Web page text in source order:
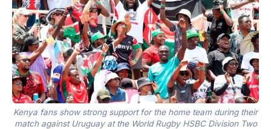
Kenya fans show strong support for the home team during their
match against Uruguay at the World Rugby HSBC Division Two